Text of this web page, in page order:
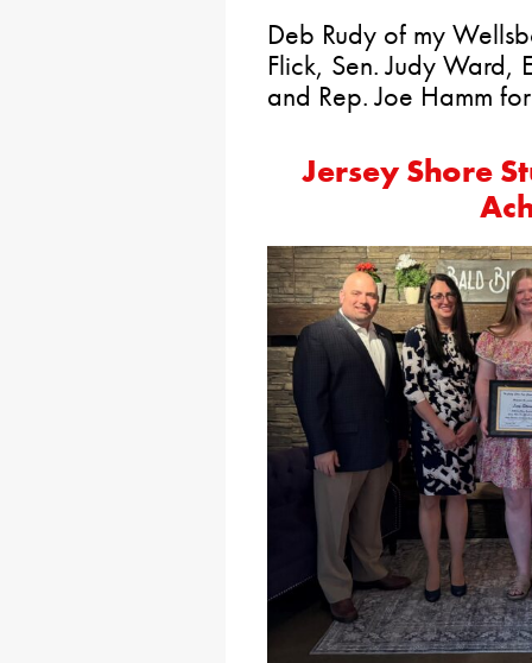
Deb Rudy of my
Flick, Sen. Judy Ward,
and Rep. Joe Hamm
Jersey Shore